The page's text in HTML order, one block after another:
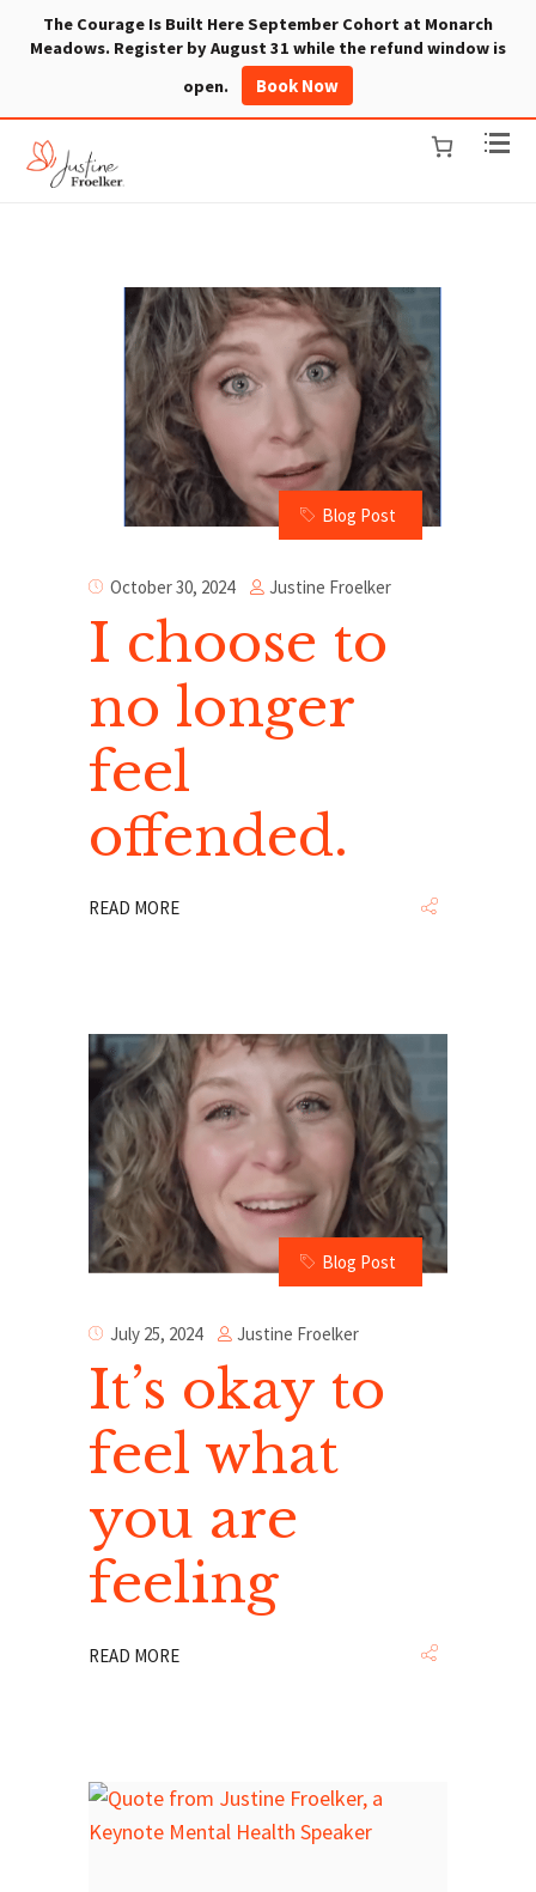
The Courage Is Built Here September Cohort at Monarch
Meadows. Register by August 31 while the refund window is
open.
Book Now
Blog Post
October 30, 2024 Justine Froelker
I choose to
no longer
feel
offended.
READ MORE
Blog Post
July 25, 2024 Justine Froelker
It’s okay to
feel what
you are
feeling
READ MORE